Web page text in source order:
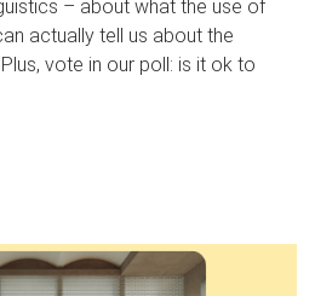
– about what the use of
actually tell us about the
vote in our poll: is it ok to